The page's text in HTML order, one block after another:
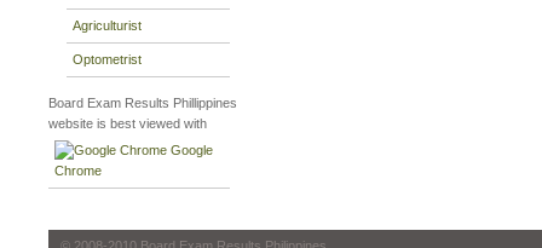
Agriculturist
Optometrist
Board Exam Results Phillippines
website is best viewed with
Google
Chrome